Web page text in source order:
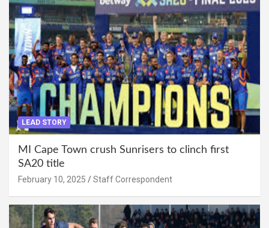
LEAD STORY
MI Cape Town crush Sunrisers to clinch first
SA20 title
February 10, 2025 Staff Correspondent